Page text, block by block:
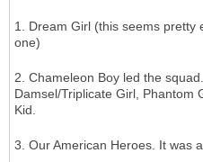
1. Dream Girl (this seems pretty
one)
2. Chameleon Boy led the
Damsel/Triplicate Girl, Phantom
Kid.
3. Our American Heroes. It was